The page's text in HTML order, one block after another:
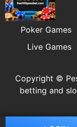
Poker Games
Live Games
Copyright ©
betting and